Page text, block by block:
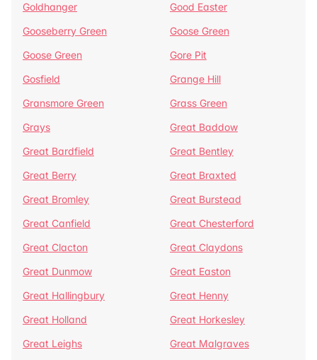
Goldhanger
Good Easter
Gooseberry Green
Goose Green
Goose Green
Gore Pit
Gosfield
Grange Hill
Gransmore Green
Grass Green
Grays
Great Baddow
Great Bardfield
Great Bentley
Great Berry
Great Braxted
Great Bromley
Great Burstead
Great Canfield
Great Chesterford
Great Clacton
Great Claydons
Great Dunmow
Great Easton
Great Hallingbury
Great Henny
Great Holland
Great Horkesley
Great Leighs
Great Malgraves